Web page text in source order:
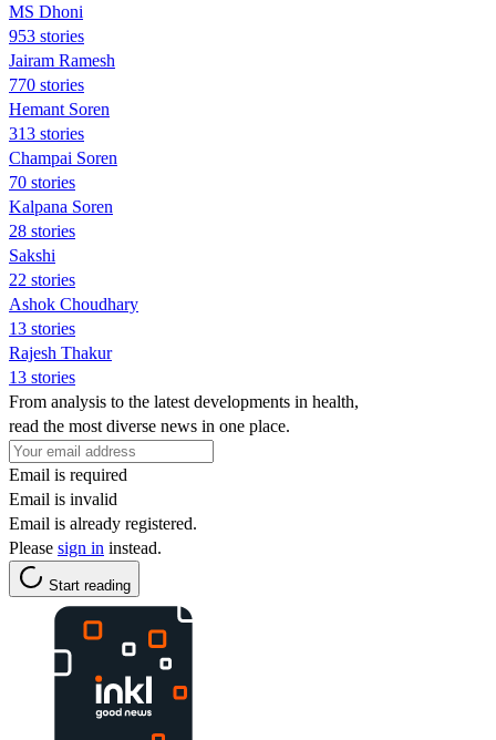
MS Dhoni
953 stories
Jairam Ramesh
770 stories
Hemant Soren
313 stories
Champai Soren
70 stories
Kalpana Soren
28 stories
Sakshi
22 stories
Ashok Choudhary
13 stories
Rajesh Thakur
13 stories
From analysis to the latest developments in health,
read the most diverse news in one place.
Email is required
Email is invalid
Email is already registered.
Please sign in instead.
Start reading